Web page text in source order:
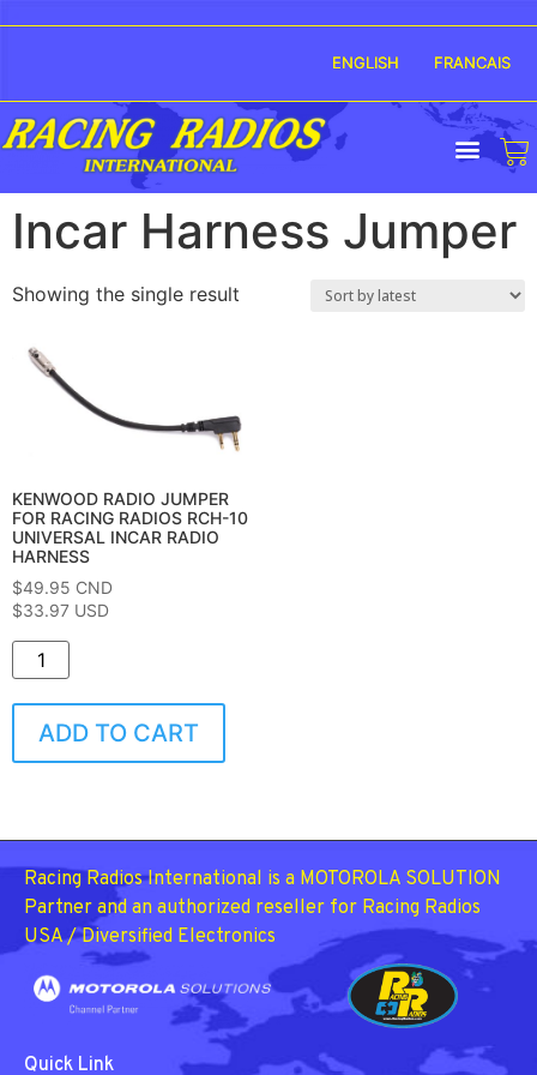
ENGLISH FRANCAIS
Incar Harness Jumper
Showing the single result
KENWOOD RADIO JUMPER
FOR RACING RADIOS RCH-10
UNIVERSAL INCAR RADIO
HARNESS
$49.95 CND
$33.97 USD
ADD TO CART
Racing Radios International is a MOTOROLA SOLUTION
Partner and an authorized reseller for Racing Radios
USA / Diversified Electronics
Quick Link